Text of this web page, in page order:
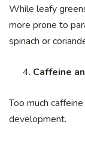
While leafy
more prone to
spinach or
Caffeine
Too much
development.